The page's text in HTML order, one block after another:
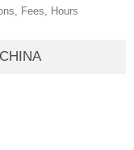
Fees, Hours